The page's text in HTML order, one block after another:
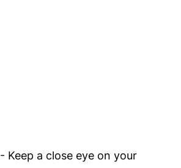
- Keep a close eye on your